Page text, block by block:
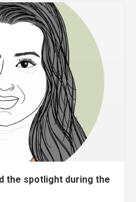
the spotlight during the